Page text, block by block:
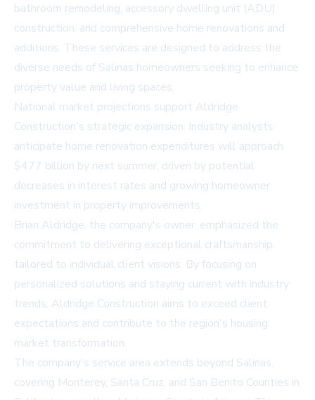
bathroom remodeling, accessory dwelling unit (ADU)
construction, and comprehensive home renovations and
additions. These services are designed to address the
diverse needs of Salinas homeowners seeking to enhance
property value and living spaces.
National market projections support Aldridge
Construction's strategic expansion. Industry analysts
anticipate home renovation expenditures will approach
$477 billion by next summer, driven by potential
decreases in interest rates and growing homeowner
investment in property improvements.
Brian Aldridge, the company's owner, emphasized the
commitment to delivering exceptional craftsmanship
tailored to individual client visions. By focusing on
personalized solutions and staying current with industry
trends, Aldridge Construction aims to exceed client
expectations and contribute to the region's housing
market transformation.
The company's service area extends beyond Salinas,
covering Monterey, Santa Cruz, and San Benito Counties in